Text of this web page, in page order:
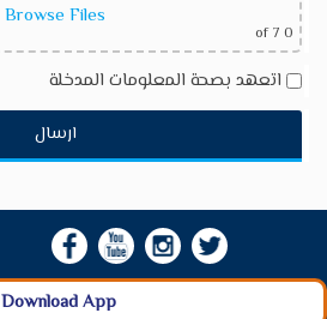
Browse Files
0
اتعهد بصحة المعلومات المدخلة
Download App